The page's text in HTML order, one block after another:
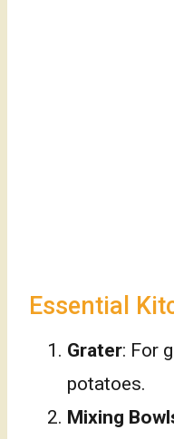
Essential
Grater: For
potatoes.
Mixing